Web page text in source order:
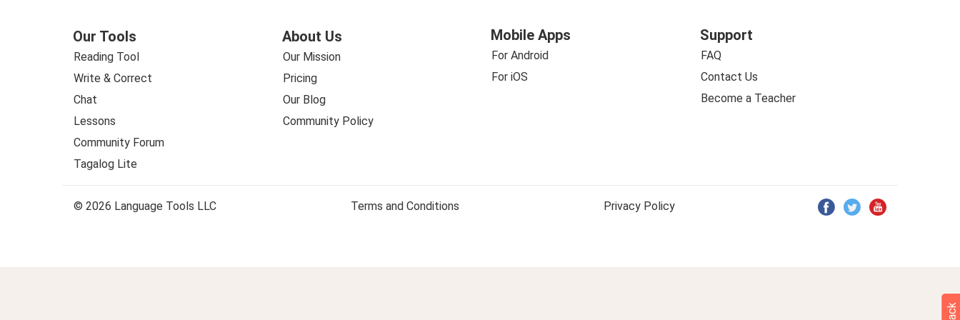
Our Tools
Reading Tool
Write & Correct
Chat
Lessons
Community Forum
Tagalog Lite
About Us
Our Mission
Pricing
Our Blog
Community Policy
Mobile Apps
For Android
For iOS
Support
FAQ
Contact Us
Become a Teacher
© 2026 Language Tools LLC Terms and Conditions Privacy Policy